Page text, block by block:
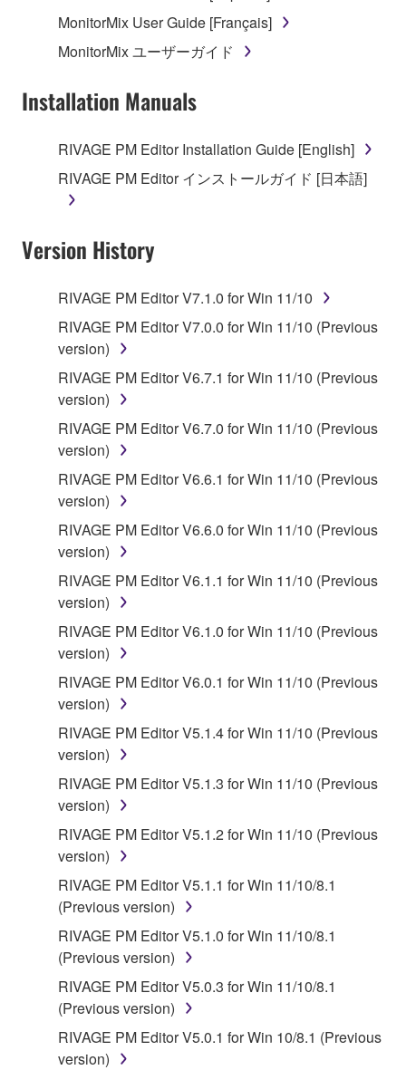
MonitorMix User Guide [Français]
MonitorMix ユーザーガイド
Installation Manuals
RIVAGE PM Editor Installation Guide [English]
RIVAGE PM Editor インストールガイド [日本語]
Version History
RIVAGE PM Editor V7.1.0 for Win 11/10
RIVAGE PM Editor V7.0.0 for Win 11/10 (Previous
version)
RIVAGE PM Editor V6.7.1 for Win 11/10 (Previous
version)
RIVAGE PM Editor V6.7.0 for Win 11/10 (Previous
version)
RIVAGE PM Editor V6.6.1 for Win 11/10 (Previous
version)
RIVAGE PM Editor V6.6.0 for Win 11/10 (Previous
version)
RIVAGE PM Editor V6.1.1 for Win 11/10 (Previous
version)
RIVAGE PM Editor V6.1.0 for Win 11/10 (Previous
version)
RIVAGE PM Editor V6.0.1 for Win 11/10 (Previous
version)
RIVAGE PM Editor V5.1.4 for Win 11/10 (Previous
version)
RIVAGE PM Editor V5.1.3 for Win 11/10 (Previous
version)
RIVAGE PM Editor V5.1.2 for Win 11/10 (Previous
version)
RIVAGE PM Editor V5.1.1 for Win 11/10/8.1
(Previous version)
RIVAGE PM Editor V5.1.0 for Win 11/10/8.1
(Previous version)
RIVAGE PM Editor V5.0.3 for Win 11/10/8.1
(Previous version)
RIVAGE PM Editor V5.0.1 for Win 10/8.1 (Previous
version)